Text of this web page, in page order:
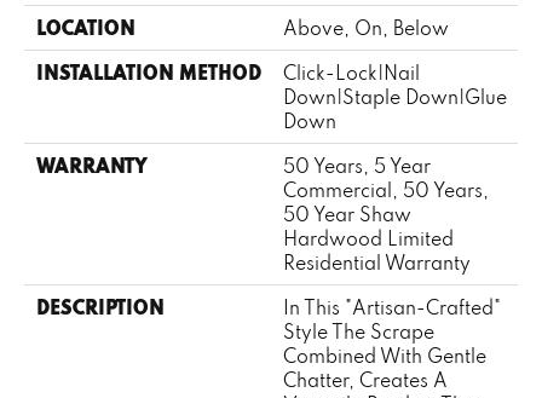
LOCATION Above, On, Below
INSTALLATION METHOD
Click-Lock|Nail
Down|Staple Down|Glue
Down
WARRANTY
50 Years, 5 Year
Commercial, 50 Years,
50 Year Shaw
Hardwood Limited
Residential Warranty
DESCRIPTION
In This "artisan-Crafted"
Style The Scrape
Combined With Gentle
Chatter, Creates A